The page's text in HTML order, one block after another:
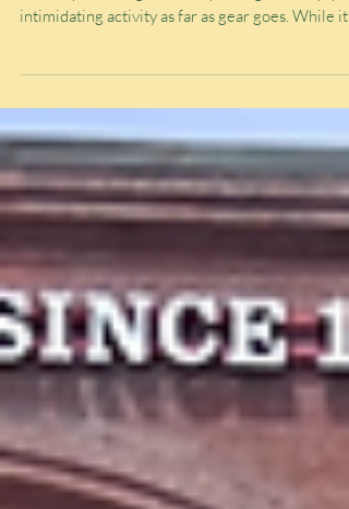
I've Used
intimidating activity as far as gear goes. While it’s
relatively cheap to enjoy once you have all the
necessary equipment, actually acquiring the gear
can be expensive. There are ways to cut costs --
outfitters have sales, a lot of items (especially
clothes) can be purchased secondhand, and most
pieces should be durable enough to last a lot of
time once you have it -- but the upfront exp